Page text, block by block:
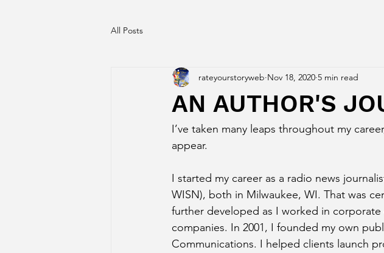
All Posts
AN AUTHOR'S
rateyourstoryweb Nov 18, 2020 5 min read
I’ve taken many leaps throughout my
appear.
I started my career as a radio news
WISN), both in Milwaukee, WI. That was
further developed as I worked in
companies. In 2001, I founded my own
Communications. I helped clients launch